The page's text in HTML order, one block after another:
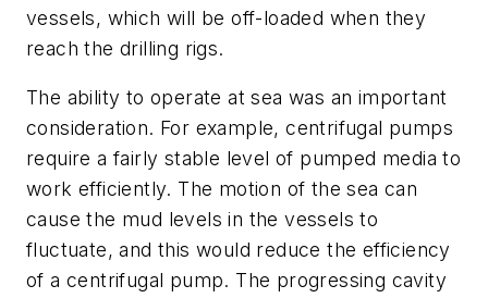
vessels, which will be off-loaded when they
reach the drilling rigs.
The ability to operate at sea was an important
consideration. For example, centrifugal pumps
require a fairly stable level of pumped media to
work efficiently. The motion of the sea can
cause the mud levels in the vessels to
fluctuate, and this would reduce the efficiency
of a centrifugal pump. The progressing cavity